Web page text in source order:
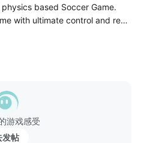
based Soccer Game.
with ultimate control and reali
游戏感受
发帖